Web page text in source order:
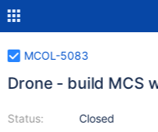
MCOL-5083
Drone - build
Status:
Closed